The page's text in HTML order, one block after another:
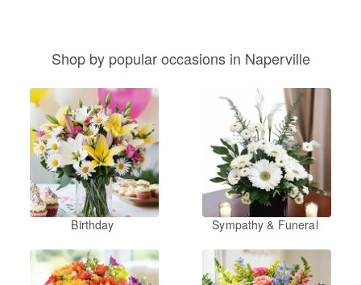
Shop by popular occasions in Naperville
Birthday Sympathy & Funeral